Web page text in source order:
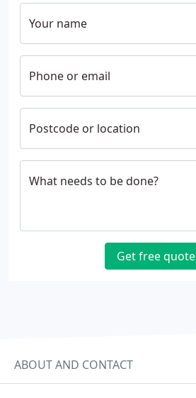
Your name
Phone or email
Postcode or location
What needs to be done?
Get free
ABOUT AND CONTACT